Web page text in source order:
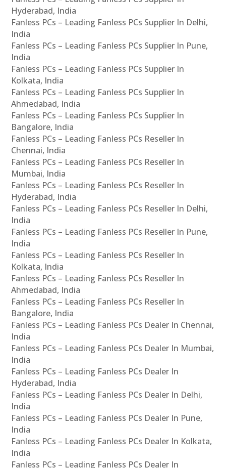
Hyderabad, India
Fanless PCs – Leading Fanless PCs Supplier In Delhi,
India
Fanless PCs – Leading Fanless PCs Supplier In Pune,
India
Fanless PCs – Leading Fanless PCs Supplier In
Kolkata, India
Fanless PCs – Leading Fanless PCs Supplier In
Ahmedabad, India
Fanless PCs – Leading Fanless PCs Supplier In
Bangalore, India
Fanless PCs – Leading Fanless PCs Reseller In
Chennai, India
Fanless PCs – Leading Fanless PCs Reseller In
Mumbai, India
Fanless PCs – Leading Fanless PCs Reseller In
Hyderabad, India
Fanless PCs – Leading Fanless PCs Reseller In Delhi,
India
Fanless PCs – Leading Fanless PCs Reseller In Pune,
India
Fanless PCs – Leading Fanless PCs Reseller In
Kolkata, India
Fanless PCs – Leading Fanless PCs Reseller In
Ahmedabad, India
Fanless PCs – Leading Fanless PCs Reseller In
Bangalore, India
Fanless PCs – Leading Fanless PCs Dealer In Chennai,
India
Fanless PCs – Leading Fanless PCs Dealer In Mumbai,
India
Fanless PCs – Leading Fanless PCs Dealer In
Hyderabad, India
Fanless PCs – Leading Fanless PCs Dealer In Delhi,
India
Fanless PCs – Leading Fanless PCs Dealer In Pune,
India
Fanless PCs – Leading Fanless PCs Dealer In Kolkata,
India
Fanless PCs – Leading Fanless PCs Dealer In